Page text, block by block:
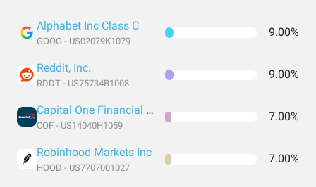
Alphabet Inc Class C
GOOG - US02079K1079
9.00%
Reddit, Inc.
RDDT - US75734B1008
9.00%
Capital One Financial Corporation
COF - US14040H1059
7.00%
Robinhood Markets Inc
HOOD - US7707001027
7.00%